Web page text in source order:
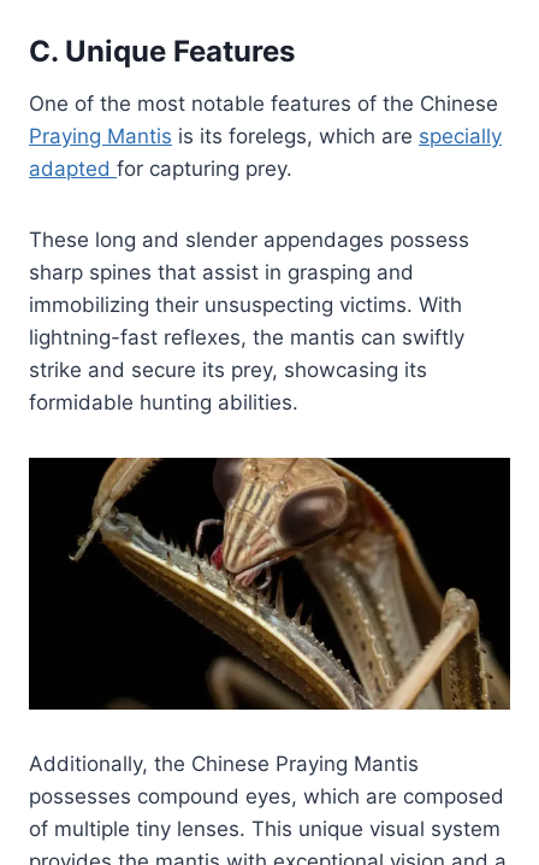
C. Unique Features
One of the most notable features of the Chinese
Praying Mantis is its forelegs, which are specially
adapted for capturing prey.
These long and slender appendages possess
sharp spines that assist in grasping and
immobilizing their unsuspecting victims. With
lightning-fast reflexes, the mantis can swiftly
strike and secure its prey, showcasing its
formidable hunting abilities.
Additionally, the Chinese Praying Mantis
possesses compound eyes, which are composed
of multiple tiny lenses. This unique visual system